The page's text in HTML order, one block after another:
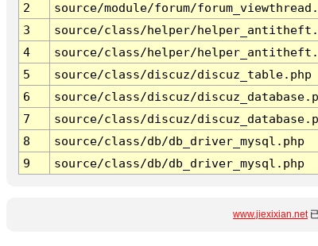
2
source/module/forum/
3
source/class/helper/
4
source/class/helper/
5
source/class/discuz/discuz_table.php
6
source/class/discuz/
7
source/class/discuz/
8
source/class/db/db_driver_mysql.php
9
source/class/db/db_driver_mysql.php
www.jiexixian.net